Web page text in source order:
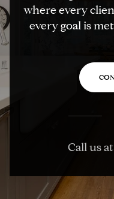
where every
every goal is
Call us at